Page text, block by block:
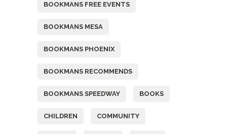
BOOKMANS FREE EVENTS
BOOKMANS MESA
BOOKMANS PHOENIX
BOOKMANS RECOMMENDS
BOOKMANS SPEEDWAY BOOKS
CHILDREN COMMUNITY